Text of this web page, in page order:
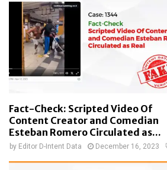
Fact-Check: Scripted Video Of
Content Creator and Comedian
Esteban Romero Circulated as...
by Editor D-Intent Data December 16, 2023